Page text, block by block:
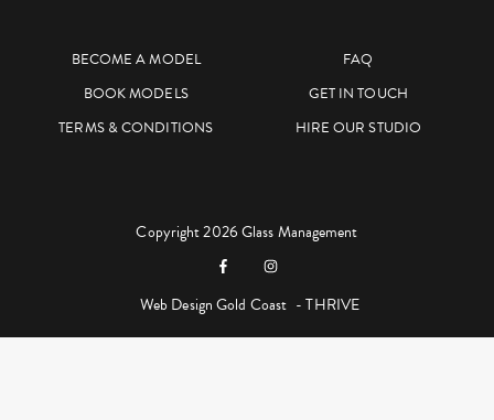
BECOME A MODEL
FAQ
BOOK MODELS
GET IN TOUCH
TERMS & CONDITIONS
HIRE OUR STUDIO
Copyright 2026 Glass Management
Web Design Gold Coast - THRIVE